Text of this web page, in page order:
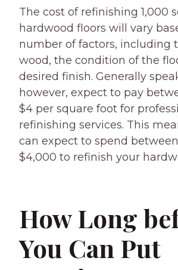
The cost of refinishing 1,000
hardwood floors will vary
number of factors, including
wood, the condition of the
desired finish. Generally
however, expect to pay
$4 per square foot for
refinishing services. This
can expect to spend
$4,000 to refinish your
How Long
You Can Put